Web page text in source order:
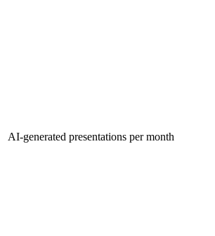
AI-generated presentations per month